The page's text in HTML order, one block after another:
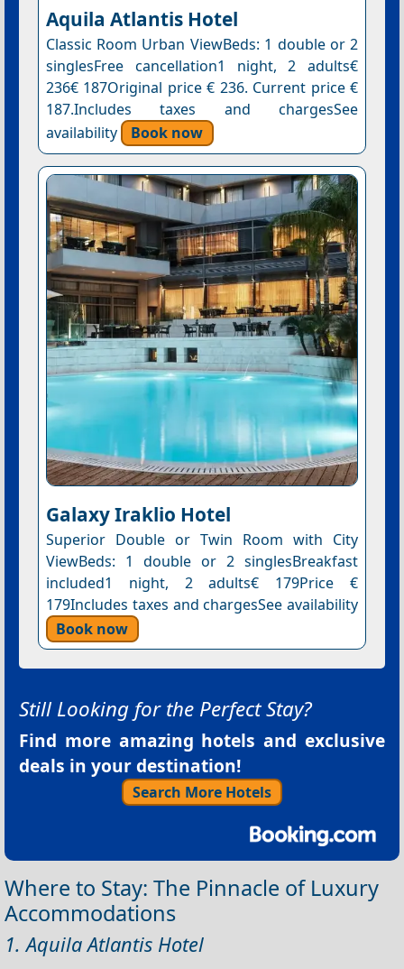
Aquila Atlantis Hotel
Classic Room Urban ViewBeds: 1 double or 2
singlesFree cancellation1 night, 2 adults€
236€ 187Original price € 236. Current price €
187.Includes taxes and chargesSee
availability
Book now
Galaxy Iraklio Hotel
Superior Double or Twin Room with City
ViewBeds: 1 double or 2 singlesBreakfast
included1 night, 2 adults€ 179Price €
179Includes taxes and chargesSee availability
Book now
Still Looking for the Perfect Stay?
Find more amazing hotels and exclusive
deals in your destination!
Search More Hotels
Where to Stay: The Pinnacle of Luxury
Accommodations
1. Aquila Atlantis Hotel